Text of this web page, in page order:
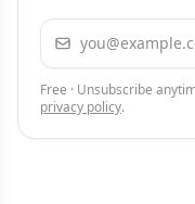
Email address
Free · Unsubscribe
privacy policy.